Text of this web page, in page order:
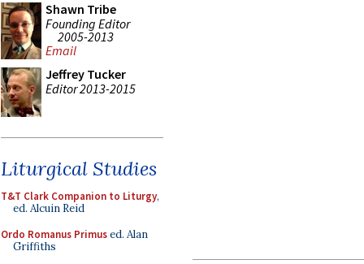
Shawn Tribe
Founding Editor
2005-2013
Email
Jeffrey Tucker
Editor 2013-2015
Liturgical Studies
T&T Clark Companion to Liturgy,
ed. Alcuin Reid
Ordo Romanus Primused. Alan
Griffiths